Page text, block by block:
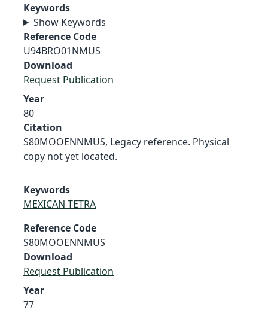
Keywords
Show Keywords
Reference Code
U94BRO01NMUS
Download
Request Publication
Year
80
Citation
S80MOOENNMUS, Legacy reference. Physical
copy not yet located.
Keywords
MEXICAN TETRA
Reference Code
S80MOOENNMUS
Download
Request Publication
Year
77